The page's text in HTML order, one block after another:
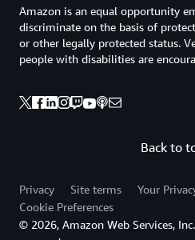
Back to
Amazon is an equal opportunity
discriminate on the basis of
or other legally protected status.
people with disabilities are
Privacy Site terms
Your
Cookie Preferences
© 2026, Amazon Web Services,